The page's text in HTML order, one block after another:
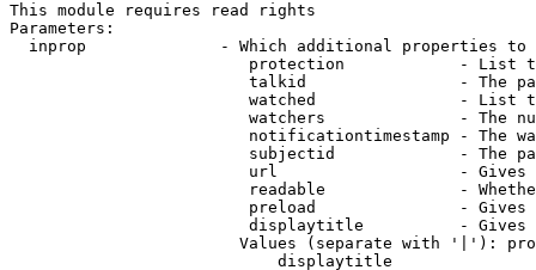
This module requires read rights
Parameters:
inprop              - Which additional properties to
protection            - List
talkid                - The
watched               - List
watchers              - The
notificationtimestamp - The
subjectid             - The
url                   -
readable              -
preload               -
displaytitle          -
Values (separate with '|'):
                            displaytitle